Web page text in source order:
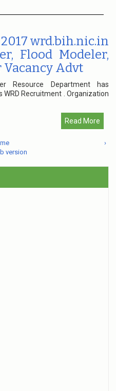
wrd.bih.nic.in
Flood Modeler,
Advt
Resource Department has
Recruitment . Organization
Read More
›
version